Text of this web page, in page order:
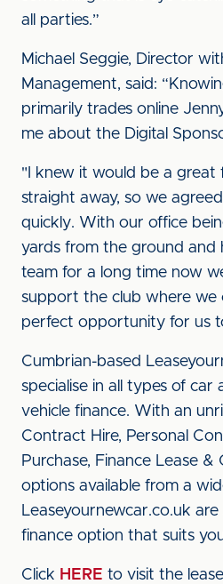
all parties.”
Michael Seggie, Director
Management, said:
primarily trades online
me about the Digital
"I knew it would be a great
straight away, so we
quickly. With our office
yards from the ground and
team for a long time now
support the club where we
perfect opportunity for us
Cumbrian-based
specialise in all types of car
vehicle finance. With an
Contract Hire, Personal
Purchase, Finance Lease
options available from a
Leaseyournewcar.co.uk
finance option that suits
Click HERE to visit the